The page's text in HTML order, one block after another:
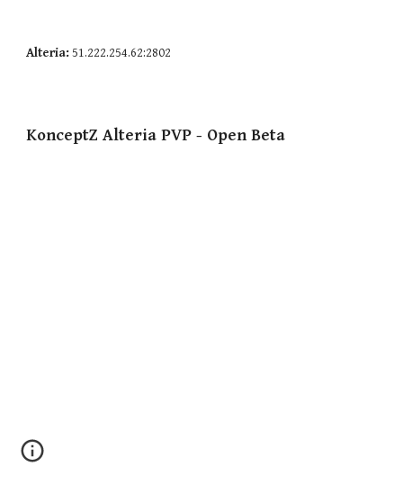
Alteria:51.222.254.62:2802
KonceptZ Alteria PVP - Open Beta